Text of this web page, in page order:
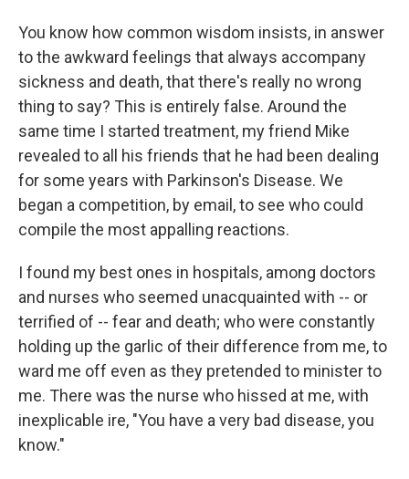
You know how common wisdom insists, in answer
to the awkward feelings that always accompany
sickness and death, that there's really no wrong
thing to say? This is entirely false. Around the
same time I started treatment, my friend Mike
revealed to all his friends that he had been dealing
for some years with Parkinson's Disease. We
began a competition, by email, to see who could
compile the most appalling reactions.
I found my best ones in hospitals, among doctors
and nurses who seemed unacquainted with -- or
terrified of -- fear and death; who were constantly
holding up the garlic of their difference from me, to
ward me off even as they pretended to minister to
me. There was the nurse who hissed at me, with
inexplicable ire, "You have a very bad disease, you
know."